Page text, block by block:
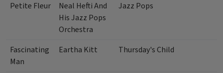
Petite Fleur
Neal Hefti And
His Jazz Pops
Orchestra
Jazz Pops
Fascinating
Man
Eartha Kitt Thursday's Child